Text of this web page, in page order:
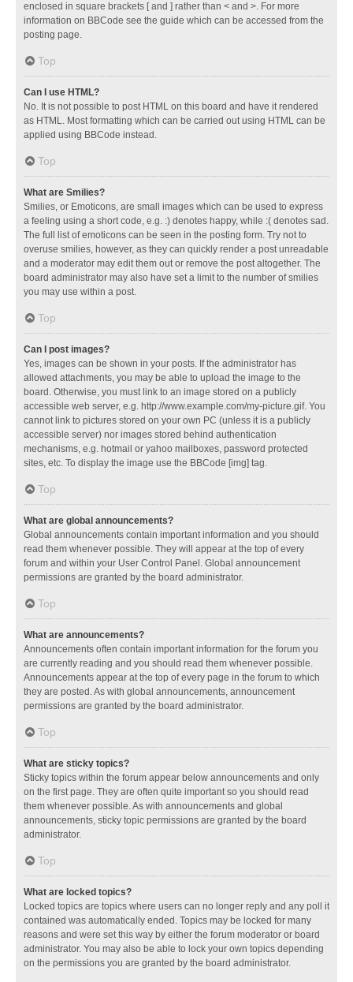
enclosed in square brackets [ and ] rather than < and >. For more
information on BBCode see the guide which can be accessed from the
posting page.
Top
Can I use HTML?
No. It is not possible to post HTML on this board and have it rendered
as HTML. Most formatting which can be carried out using HTML can be
applied using BBCode instead.
Top
What are Smilies?
Smilies, or Emoticons, are small images which can be used to express
a feeling using a short code, e.g. :) denotes happy, while :( denotes sad.
The full list of emoticons can be seen in the posting form. Try not to
overuse smilies, however, as they can quickly render a post unreadable
and a moderator may edit them out or remove the post altogether. The
board administrator may also have set a limit to the number of smilies
you may use within a post.
Top
Can I post images?
Yes, images can be shown in your posts. If the administrator has
allowed attachments, you may be able to upload the image to the
board. Otherwise, you must link to an image stored on a publicly
accessible web server, e.g. http://www.example.com/my-picture.gif. You
cannot link to pictures stored on your own PC (unless it is a publicly
accessible server) nor images stored behind authentication
mechanisms, e.g. hotmail or yahoo mailboxes, password protected
sites, etc. To display the image use the BBCode [img] tag.
Top
What are global announcements?
Global announcements contain important information and you should
read them whenever possible. They will appear at the top of every
forum and within your User Control Panel. Global announcement
permissions are granted by the board administrator.
Top
What are announcements?
Announcements often contain important information for the forum you
are currently reading and you should read them whenever possible.
Announcements appear at the top of every page in the forum to which
they are posted. As with global announcements, announcement
permissions are granted by the board administrator.
Top
What are sticky topics?
Sticky topics within the forum appear below announcements and only
on the first page. They are often quite important so you should read
them whenever possible. As with announcements and global
announcements, sticky topic permissions are granted by the board
administrator.
Top
What are locked topics?
Locked topics are topics where users can no longer reply and any poll it
contained was automatically ended. Topics may be locked for many
reasons and were set this way by either the forum moderator or board
administrator. You may also be able to lock your own topics depending
on the permissions you are granted by the board administrator.